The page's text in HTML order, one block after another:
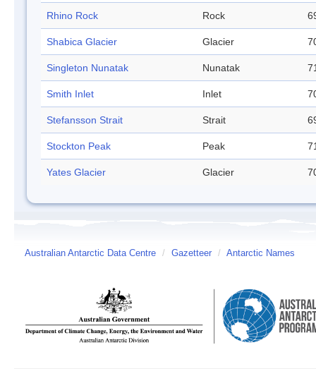
Rhino Rock Rock
Shabica Glacier Glacier
Singleton Nunatak Nunatak
Smith Inlet Inlet
Stefansson Strait Strait
Stockton Peak Peak
Yates Glacier Glacier
Australian Antarctic Data Centre / Gazetteer / Antarctic Names